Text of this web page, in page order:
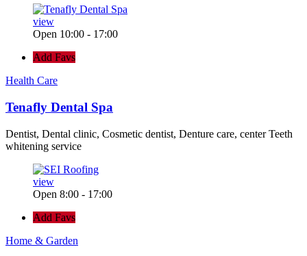
view
Open 10:00 - 17:00
Add Favs
Health Care
Tenafly Dental Spa
Dentist, Dental clinic, Cosmetic dentist, Denture care, center Teeth
whitening service
view
Open 8:00 - 17:00
Add Favs
Home & Garden